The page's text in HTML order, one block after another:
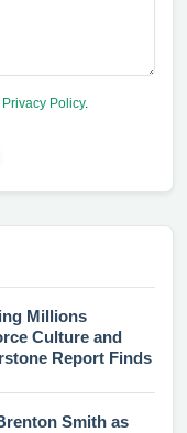
Privacy Policy.
Millions
Culture and
Report Finds
Smith as